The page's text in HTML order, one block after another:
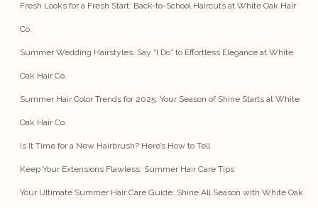
Fresh Looks for a Fresh Start: Back-to-School Haircuts at White Oak Hair
Co.
Summer Wedding Hairstyles: Say “I Do” to Effortless Elegance at White
Oak Hair Co.
Summer Hair Color Trends for 2025: Your Season of Shine Starts at White
Oak Hair Co.
Is It Time for a New Hairbrush? Here’s How to Tell
Keep Your Extensions Flawless: Summer Hair Care Tips
Your Ultimate Summer Hair Care Guide: Shine All Season with White Oak